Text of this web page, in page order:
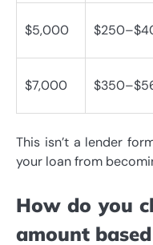
$5,000
$7,000
This isn’t a lender
your loan from
How do you
amount